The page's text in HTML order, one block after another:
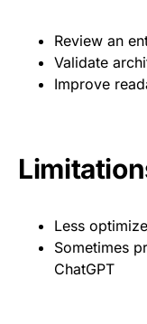
Review an
Validate
Improve
Less
Sometimes
ChatGPT